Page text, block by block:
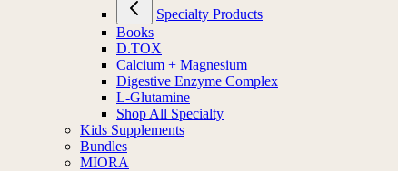
Specialty Products
Books
D.TOX
Calcium + Magnesium
Digestive Enzyme Complex
L-Glutamine
Shop All Specialty
Kids Supplements
Bundles
MIORA